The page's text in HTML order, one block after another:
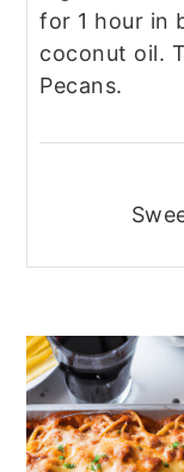
for 1 hour in
coconut oil.
Pecans.